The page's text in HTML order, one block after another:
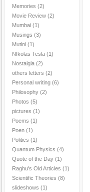
Memories (2)
Movie Review (2)
Mumbai (1)
Musings (3)
Mutini (1)
NIkolas Tesla (1)
Nostalgia (2)
others letters (2)
Personal writing (6)
Philosophy (2)
Photos (5)
pictures (1)
Poems (1)
Poen (1)
Politics (1)
Quantum Physics (4)
Quote of the Day (1)
Raghu's Old Articles (1)
Scientific Theories (8)
slideshows (1)